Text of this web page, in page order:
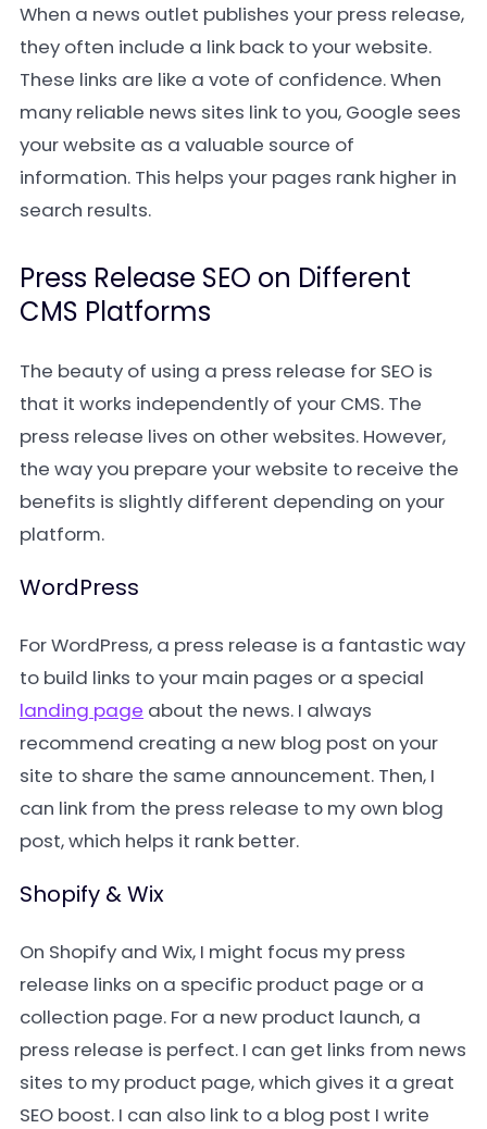
When a news outlet publishes your press release,
they often include a link back to your website.
These links are like a vote of confidence. When
many reliable news sites link to you, Google sees
your website as a valuable source of
information. This helps your pages rank higher in
search results.
Press Release SEO on Different
CMS Platforms
The beauty of using a press release for SEO is
that it works independently of your CMS. The
press release lives on other websites. However,
the way you prepare your website to receive the
benefits is slightly different depending on your
platform.
WordPress
For WordPress, a press release is a fantastic way
to build links to your main pages or a special
landing page about the news. I always
recommend creating a new blog post on your
site to share the same announcement. Then, I
can link from the press release to my own blog
post, which helps it rank better.
Shopify & Wix
On Shopify and Wix, I might focus my press
release links on a specific product page or a
collection page. For a new product launch, a
press release is perfect. I can get links from news
sites to my product page, which gives it a great
SEO boost. I can also link to a blog post I write